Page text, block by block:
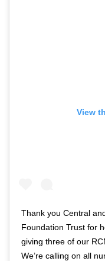
View
Thank you Central
Foundation Trust for
giving three of our
We’re calling on all